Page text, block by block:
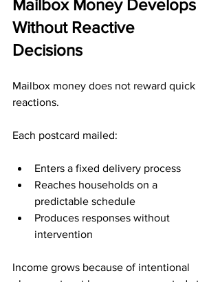
Mailbox Money Develops
Without Reactive
Decisions
Mailbox money does not reward quick
reactions.
Each postcard mailed:
Enters a fixed delivery process
Reaches households on a
predictable schedule
Produces responses without
intervention
Income grows because of intentional